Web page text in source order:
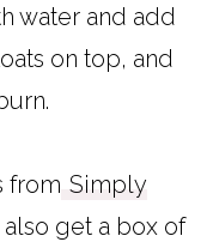
water and add
on top, and
from Simply
get a box of